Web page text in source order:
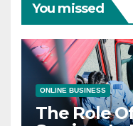
You missed
ONLINE BUSINESS
The Role